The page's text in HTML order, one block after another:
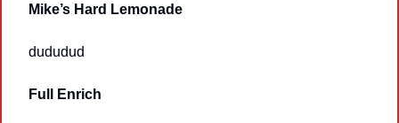
Mike’s Hard Lemonade
dududud
Full Enrich